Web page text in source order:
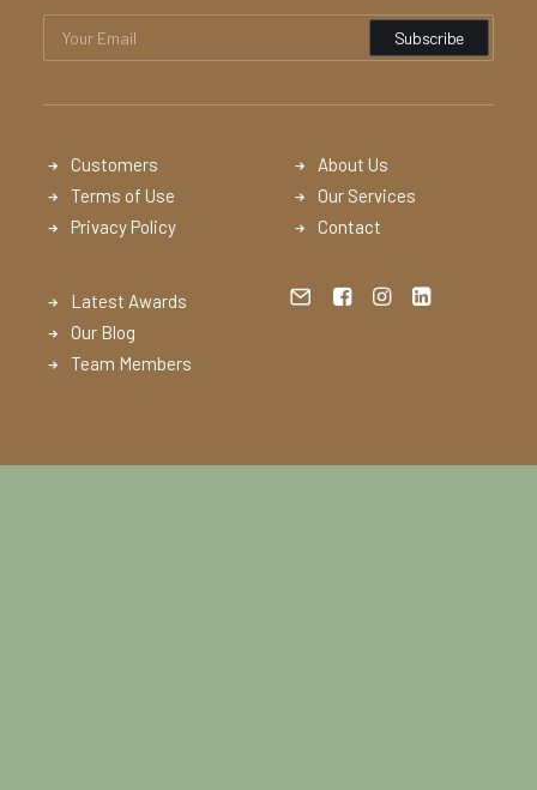
Customers
Terms of Use
Privacy Policy
About Us
Our Services
Contact
Latest Awards
Our Blog
Team Members